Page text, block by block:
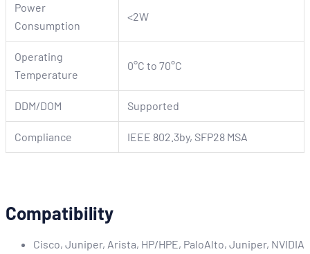
Power
Consumption
<2W
Operating
Temperature
0°C to 70°C
DDM/DOM Supported
Compliance IEEE 802.3by, SFP28 MSA
Compatibility
Cisco, Juniper, Arista, HP/HPE, PaloAlto, Juniper, NVIDIA